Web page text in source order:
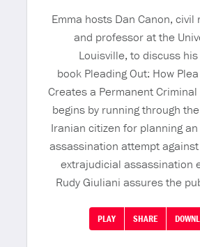
Emma hosts Dan Canon, civil
and professor at the
Louisville, to discuss
book Pleading Out: How
Creates a Permanent Criminal
begins by running through
Iranian citizen for planning
assassination attempt
extrajudicial assassination
Rudy Giuliani assures the
PLAY SHARE